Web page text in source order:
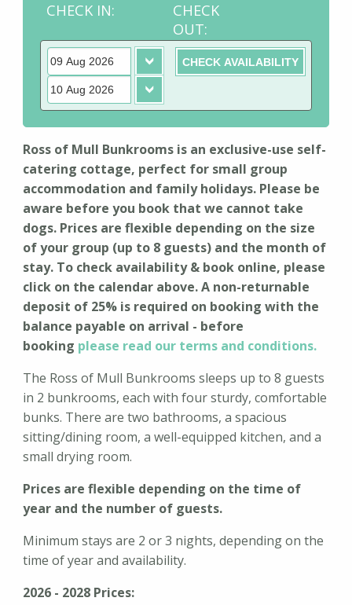
CHECK IN:
CHECK
OUT:
Ross of Mull Bunkrooms is an exclusive-use self-
catering cottage, perfect for small group
accommodation and family holidays. Please be
aware before you book that we cannot take
dogs. Prices are flexible depending on the size
of your group (up to 8 guests) and the month of
stay. To check availability & book online, please
click on the calendar above. A non-returnable
deposit of 25% is required on booking with the
balance payable on arrival - before
booking please read our terms and conditions.
The Ross of Mull Bunkrooms sleeps up to 8 guests
in 2 bunkrooms, each with four sturdy, comfortable
bunks. There are two bathrooms, a spacious
sitting/dining room, a well-equipped kitchen, and a
small drying room.
Prices are flexible depending on the time of
year and the number of guests.
Minimum stays are 2 or 3 nights, depending on the
time of year and availability.
2026 - 2028 Prices: